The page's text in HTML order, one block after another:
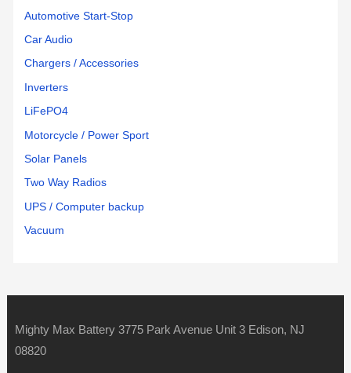
Automotive Start-Stop
Car Audio
Chargers / Accessories
Inverters
LiFePO4
Motorcycle / Power Sport
Solar Panels
Two Way Radios
UPS / Computer backup
Vacuum
Mighty Max Battery 3775 Park Avenue Unit 3 Edison, NJ
08820